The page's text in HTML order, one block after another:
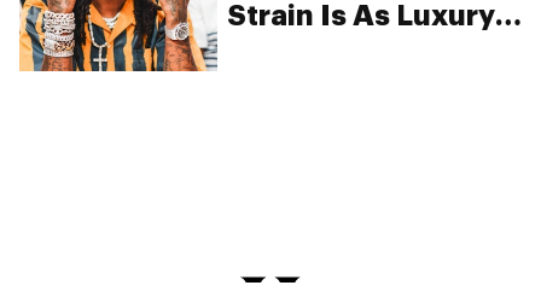
Strain Is As Luxury